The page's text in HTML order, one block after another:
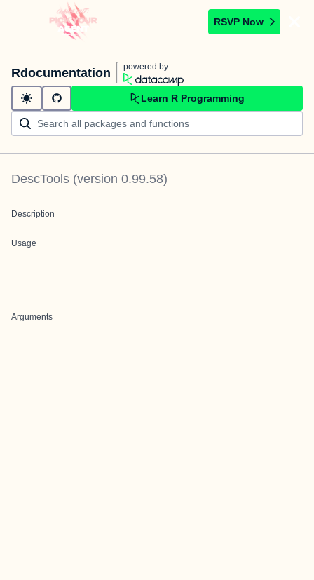
RSVP Now
Rdocumentation powered by
Learn R Programming
DescTools (version 0.99.58)
Description
Usage
Arguments